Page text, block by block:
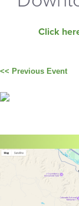
Click
<< Previous Event